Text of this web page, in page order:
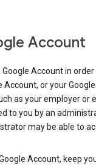
Account
Account in
Account, or your
as your employer or
to you by an
may be able to
Account, keep